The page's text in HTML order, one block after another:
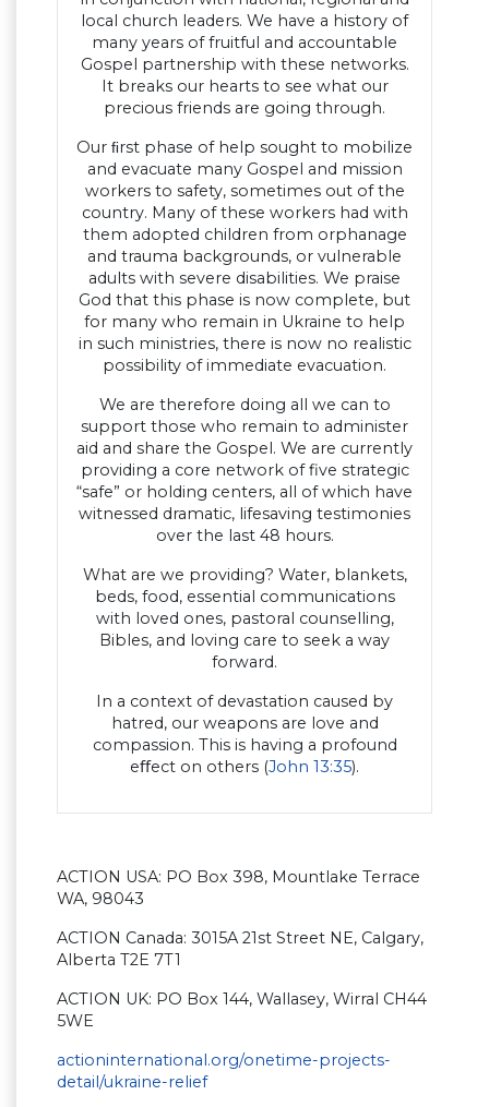
local church leaders. We have a history of
many years of fruitful and accountable
Gospel partnership with these networks.
It breaks our hearts to see what our
precious friends are going through.
Our ﬁrst phase of help sought to mobilize
and evacuate many Gospel and mission
workers to safety, sometimes out of the
country. Many of these workers had with
them adopted children from orphanage
and trauma backgrounds, or vulnerable
adults with severe disabilities. We praise
God that this phase is now complete, but
for many who remain in Ukraine to help
in such ministries, there is now no realistic
possibility of immediate evacuation.
We are therefore doing all we can to
support those who remain to administer
aid and share the Gospel. We are currently
providing a core network of five strategic
“safe” or holding centers, all of which have
witnessed dramatic, lifesaving testimonies
over the last 48 hours.
What are we providing? Water, blankets,
beds, food, essential communications
with loved ones, pastoral counselling,
Bibles, and loving care to seek a way
forward.
In a context of devastation caused by
hatred, our weapons are love and
compassion. This is having a profound
eﬀect on others (John 13:35).
ACTION USA: PO Box 398, Mountlake Terrace
WA, 98043
ACTION Canada: 3015A 21st Street NE, Calgary,
Alberta T2E 7T1
ACTION UK: PO Box 144, Wallasey, Wirral CH44
5WE
actioninternational.org/onetime-projects-
detail/ukraine-relief